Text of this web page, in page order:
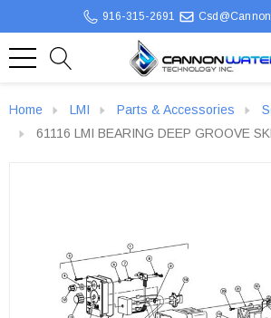
916-315-2691
Home LMI Parts & Accessories
61116 LMI BEARING DEEP GROOVE